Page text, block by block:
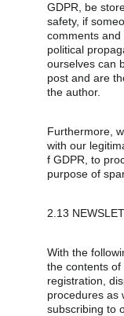
GDPR, be
safety, if
comments
political
ourselves can
post and are
the author.
Furthermore,
with our
f GDPR, to
purpose of
2.13
With the
the contents
registration,
procedures as
subscribing to